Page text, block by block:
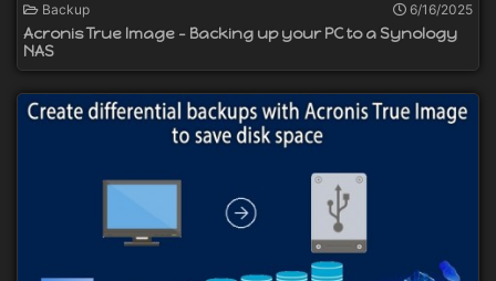
Backup 6/16/2025
Acronis True Image - Backing up your PC to a Synology
NAS